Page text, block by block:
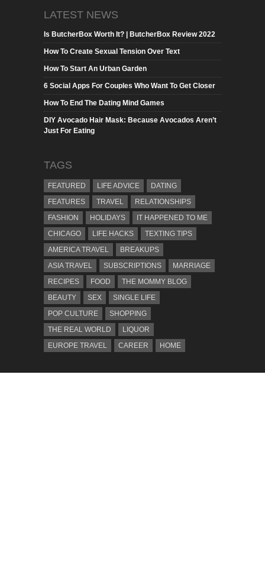
LATEST NEWS
Is ButcherBox Worth It? | ButcherBox Review 2022
How To Create Sexual Tension Over Text
How To Start An Urban Garden
6 Social Apps For Couples Who Want To Get Closer
How To End The Dating Mind Games
DIY Avocado Hair Mask: Because Avocados Aren’t
Just For Eating
TAGS
FEATURED LIFE ADVICE
DATING
FEATURES
TRAVEL
RELATIONSHIPS
FASHION
HOLIDAYS
IT HAPPENED TO ME
CHICAGO
LIFE HACKS
TEXTING TIPS
AMERICA TRAVEL
BREAKUPS
ASIA TRAVEL
SUBSCRIPTIONS
MARRIAGE
RECIPES
FOOD
THE MOMMY BLOG
BEAUTY
SEX
SINGLE LIFE
POP CULTURE
SHOPPING
THE REAL WORLD
LIQUOR
EUROPE TRAVEL
CAREER HOME